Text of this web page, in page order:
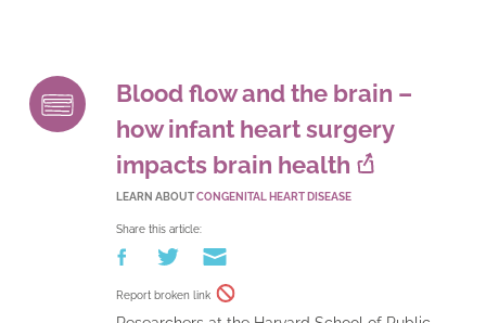
Blood flow and the brain –
how infant heart surgery
impacts brain health
LEARN ABOUTCONGENITAL HEART DISEASE
Share this article:
Report broken link